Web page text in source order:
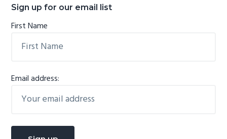
Sign up for our email list
First Name
Email address: